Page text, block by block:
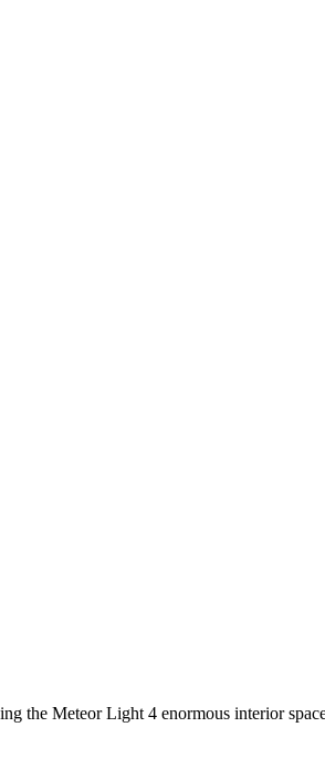
the Meteor Light 4 enormous interior